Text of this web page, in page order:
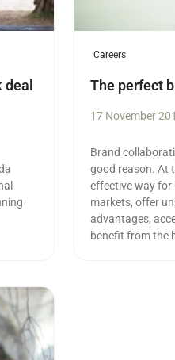
Careers
The perfect
17 November
Brand
good reason. At
effective way for
markets, offer
advantages,
benefit from the